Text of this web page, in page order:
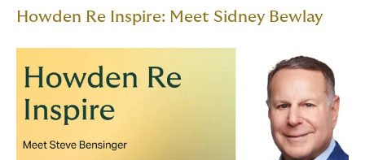
Howden Re Inspire: Meet Sidney Bewlay